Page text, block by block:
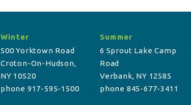
Winter
500 Yorktown Road
Croton-On-Hudson,
NY 10520
phone 917-595-1500
Summer
6 Sprout Lake Camp
Road
Verbank, NY 12585
phone 845-677-3411